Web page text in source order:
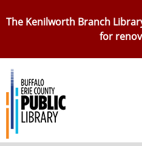
to
The Kenilworth Branch
for